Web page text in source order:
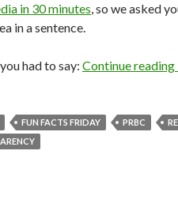
in 30 minutes, so we asked
in a sentence.
had to say: Continue reading
FUN FACTS FRIDAY PRBC